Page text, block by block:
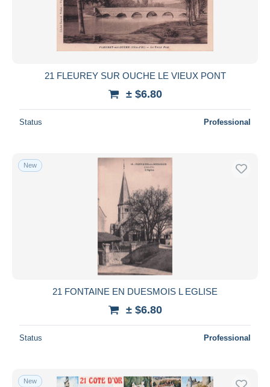
21 FLEUREY SUR OUCHE LE VIEUX PONT
± $6.80
Status Professional
New
21 FONTAINE EN DUESMOIS L EGLISE
± $6.80
Status Professional
New